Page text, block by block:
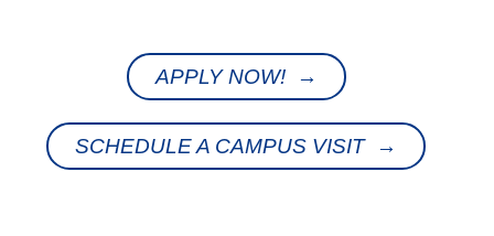
APPLY NOW! →
SCHEDULE A CAMPUS VISIT →